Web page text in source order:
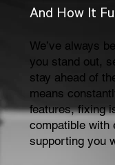
And How It
We’ve always
you stand out,
stay ahead of
means
features, fixing
compatible with
supporting you